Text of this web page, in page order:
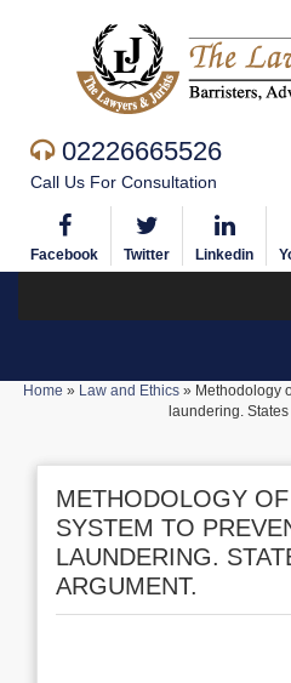
02226665526
Call Us For Consultation
Facebook Twitter Linkedin
Home » Law and Ethics» Methodology
laundering.
METHODOLOGY
SYSTEM TO
LAUNDERING.
ARGUMENT.